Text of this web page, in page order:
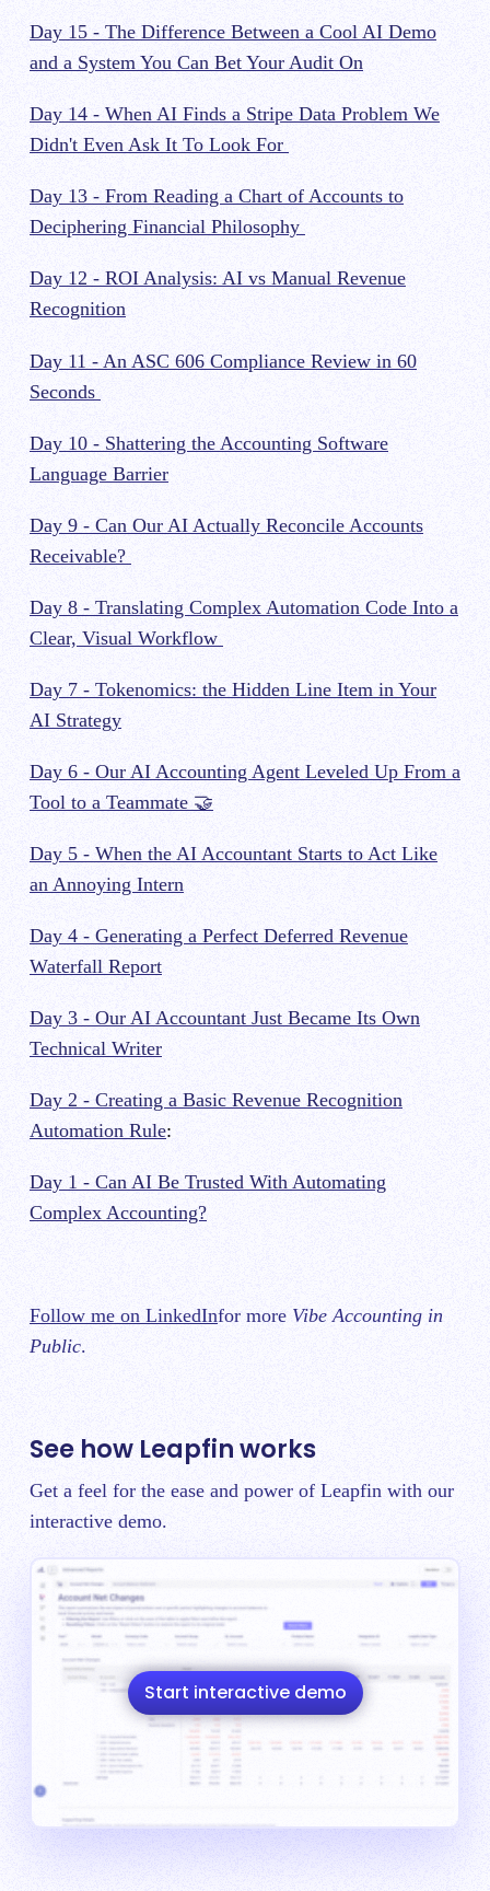
Day 15 - The Difference Between a Cool AI Demo
and a System You Can Bet Your Audit On
Day 14 - When AI Finds a Stripe Data Problem We
Didn't Even Ask It To Look For
Day 13 - From Reading a Chart of Accounts to
Deciphering Financial Philosophy
Day 12 - ROI Analysis: AI vs Manual Revenue
Recognition
Day 11 - An ASC 606 Compliance Review in 60
Seconds
Day 10 - Shattering the Accounting Software
Language Barrier
Day 9 - Can Our AI Actually Reconcile Accounts
Receivable?
Day 8 - Translating Complex Automation Code Into a
Clear, Visual Workflow
Day 7 - Tokenomics: the Hidden Line Item in Your
AI Strategy
Day 6 - Our AI Accounting Agent Leveled Up From a
Tool to a Teammate 🤝
Day 5 - When the AI Accountant Starts to Act Like
an Annoying Intern
Day 4 - Generating a Perfect Deferred Revenue
Waterfall Report
Day 3 - Our AI Accountant Just Became Its Own
Technical Writer
Day 2 - Creating a Basic Revenue Recognition
Automation Rule:
Day 1 - Can AI Be Trusted With Automating
Complex Accounting?
Follow me on LinkedInfor more Vibe Accounting in
Public.
See how Leapfin works
Get a feel for the ease and power of Leapfin with our
interactive demo.
Start interactive demo